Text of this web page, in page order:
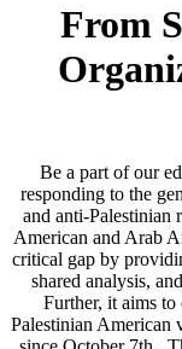
From
Be a part of our
responding to the
and anti-Palestinian
American and Arab
critical gap by
shared analysis,
Further, it aims
Palestinian American